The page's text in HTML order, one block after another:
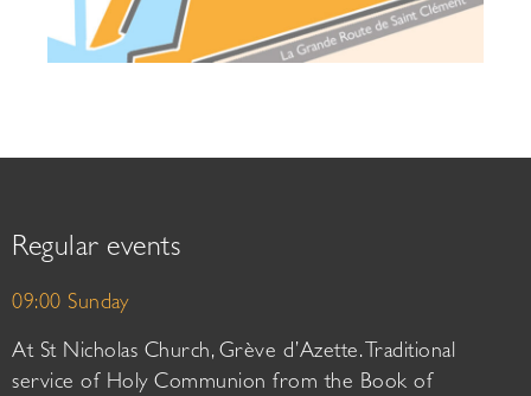
Regular events
09:00 Sunday
At St Nicholas Church, Grève d’Azette. Traditional
service of Holy Communion from the Book of